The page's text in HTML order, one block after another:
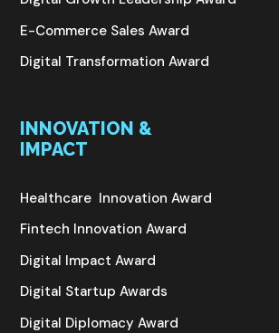
E-Commerce Sales Award
Digital Transformation Award
INNOVATION &
IMPACT
Healthcare Innovation Award
Fintech Innovation Award
Digital Impact Award
Digital Startup Awards
Digital Diplomacy Award